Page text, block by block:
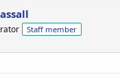
Staff member